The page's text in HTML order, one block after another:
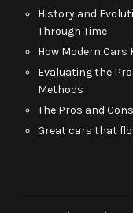
History and
Through Time
How Modern Cars
Evaluating the
Methods
The Pros and
Great cars that